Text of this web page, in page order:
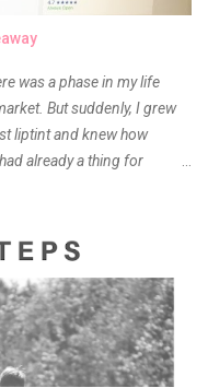
was a phase in my life
But suddenly, I grew
liptint and knew how
already a thing for
belong to the same
time for me to throw some
months already. Do not
a cold and dry place
it's shelf life. Now it's
I came across the